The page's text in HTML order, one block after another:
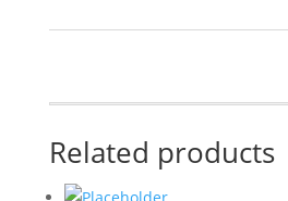
Related products